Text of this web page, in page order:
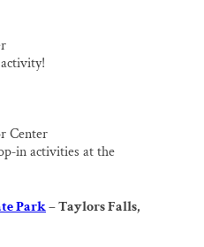
Center
activities at the
Park– Taylors Falls,